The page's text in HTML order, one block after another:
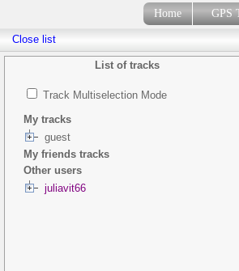
Home GPS
List of tracks
Track Multiselection Mode
My tracks
guest
My friends tracks
Other users
juliavit66
Close list